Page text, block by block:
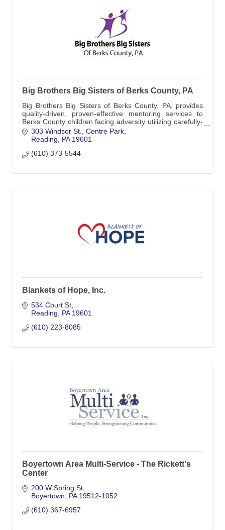
Big Brothers Big Sisters of Berks County, PA
Big Brothers Big Sisters of Berks County, PA, provides
quality-driven, proven-effective mentoring services to
Berks County children facing adversity utilizing carefully-
screened and trained mentors.
303 Windsor St.
Centre Park
Reading
PA 19601
(610) 373-5544
Blankets of Hope, Inc.
534 Court St
Reading
PA 19601
(610) 223-8085
Boyertown Area Multi-Service - The Rickett's
Center
200 W Spring St
Boyertown
PA 19512-1052
(610) 367-6957